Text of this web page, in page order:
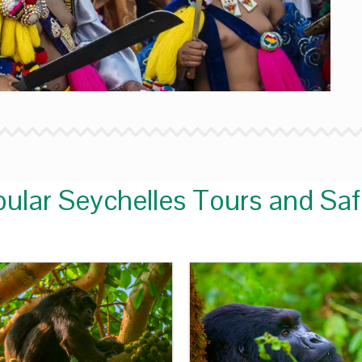
Seychelles Tours and